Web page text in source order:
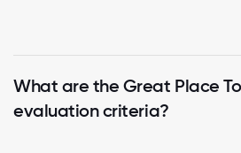
What are the Great Place
evaluation criteria?